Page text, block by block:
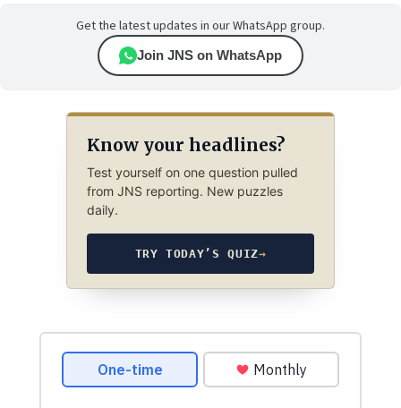
Get the latest updates in our WhatsApp group.
Join JNS on WhatsApp
Know your headlines?
Test yourself on one question pulled
from JNS reporting. New puzzles
daily.
TRY TODAY’S QUIZ→